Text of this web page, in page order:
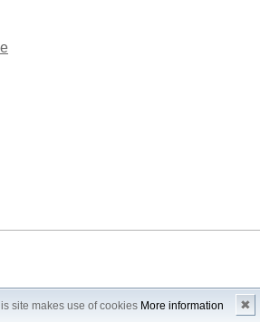
site makes use of cookies More information ✖